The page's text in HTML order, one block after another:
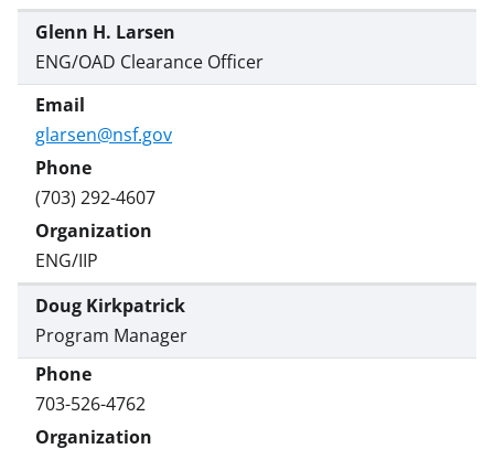
Glenn H. Larsen
ENG/OAD Clearance Officer
glarsen@nsf.gov
(703) 292-4607
ENG/IIP
Doug Kirkpatrick
Program Manager
703-526-4762